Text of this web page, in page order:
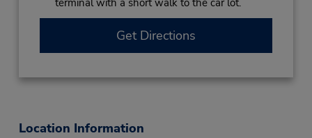
terminal with a short walk to the car lot.
Get Directions
Location Information